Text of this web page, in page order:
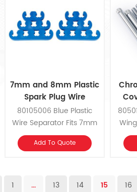
7mm and 8mm Plastic
Spark Plug Wire
Separator
80105006 Blue Plastic
Wire Separator Fits 7mm
and 8mm Spark Plug Wire
Set.
Add To Quote
262-
1 ... 13 14 15 16